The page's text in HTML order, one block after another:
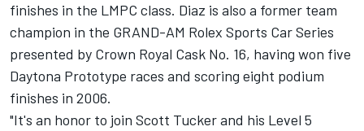
finishes in the LMPC class. Diaz is also a former team
champion in the GRAND-AM Rolex Sports Car Series
presented by Crown Royal Cask No. 16, having won five
Daytona Prototype races and scoring eight podium
finishes in 2006.
"It's an honor to join Scott Tucker and his Level 5